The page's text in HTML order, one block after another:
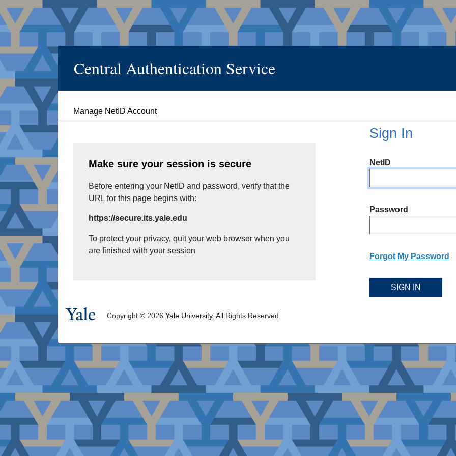
Central Authentication Service
Manage NetID Account
Sign In
NetID
Password
Forgot My Password
SIGN IN
Make sure your session is secure
Before entering your NetID and password, verify that the
URL for this page begins with:
https://secure.its.yale.edu
To protect your privacy, quit your web browser when you
are finished with your session
Copyright © 2026 Yale University. All Rights Reserved.